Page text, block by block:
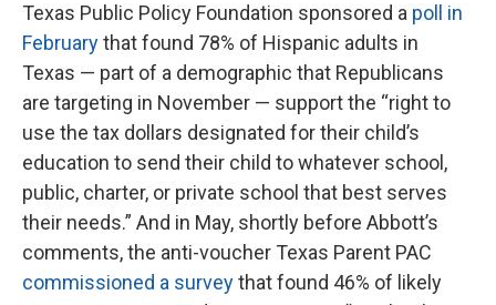
Texas Public Policy Foundation sponsored a poll in
Februarythat found 78% of Hispanic adults in
Texas — part of a demographic that Republicans
are targeting in November — support the “right to
use the tax dollars designated for their child’s
education to send their child to whatever school,
public, charter, or private school that best serves
their needs.” And in May, shortly before Abbott’s
comments, the anti-voucher Texas Parent PAC
commissioned a surveythat found 46% of likely